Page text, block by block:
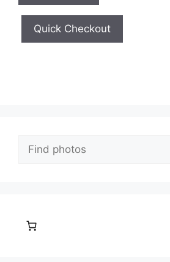
Quick Checkout
Search